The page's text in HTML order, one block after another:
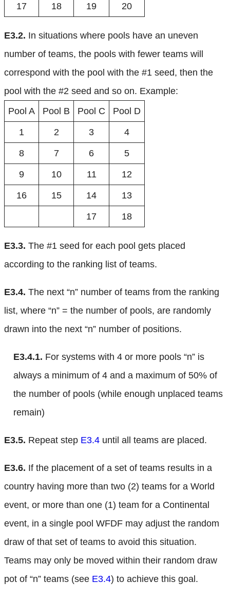
17 18 19 20
E3.2. In situations where pools have an uneven
number of teams, the pools with fewer teams will
correspond with the pool with the #1 seed, then the
pool with the #2 seed and so on. Example:
Pool A
Pool B Pool C Pool D
1 2 3 4
8 7 6 5
9 10 11 12
16 15 14 13
17 18
E3.3. The #1 seed for each pool gets placed
according to the ranking list of teams.
E3.4. The next “n” number of teams from the ranking
list, where “n” = the number of pools, are randomly
drawn into the next “n” number of positions.
E3.4.1. For systems with 4 or more pools “n” is
always a minimum of 4 and a maximum of 50% of
the number of pools (while enough unplaced teams
remain)
E3.5. Repeat step E3.4 until all teams are placed.
E3.6. If the placement of a set of teams results in a
country having more than two (2) teams for a World
event, or more than one (1) team for a Continental
event, in a single pool WFDF may adjust the random
draw of that set of teams to avoid this situation.
Teams may only be moved within their random draw
pot of “n” teams (see E3.4) to achieve this goal.